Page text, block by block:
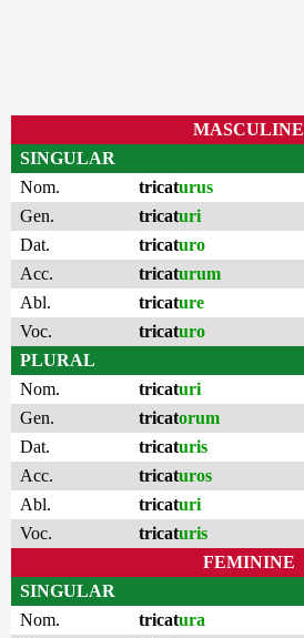
MASCULINE
SINGULAR
Nom.
tricaturus
Gen.
tricaturi
Dat.
tricaturo
Acc.
tricaturum
Abl.
tricature
Voc.
tricaturo
PLURAL
Nom.
tricaturi
Gen.
tricatorum
Dat.
tricaturis
Acc.
tricaturos
Abl.
tricaturi
Voc.
tricaturis
FEMININE
SINGULAR
Nom.
tricatura